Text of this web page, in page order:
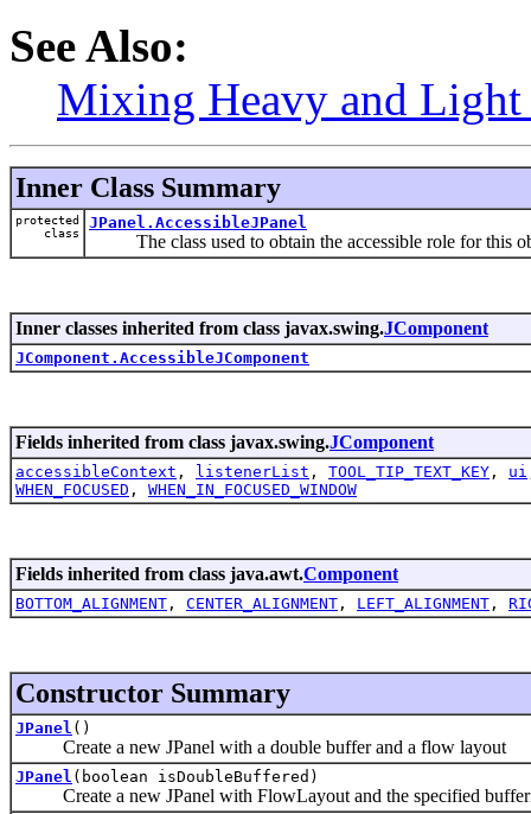
See Also:
Mixing Heavy and Light
Inner Class Summary
protected
class
JPanel.AccessibleJPanel
The class used to obtain the accessible role for this
Inner classes inherited from class javax.swing.JComponent
JComponent.AccessibleJComponent
Fields inherited from class javax.swing.JComponent
accessibleContext , listenerList , TOOL_TIP_TEXT_KEY , ui
WHEN_FOCUSED , WHEN_IN_FOCUSED_WINDOW
Fields inherited from class java.awt.Component
BOTTOM_ALIGNMENT , CENTER_ALIGNMENT , LEFT_ALIGNMENT ,
Constructor Summary
JPanel ()
Create a new JPanel with a double buffer and a flow layout
JPanel (boolean isDoubleBuffered)
Create a new JPanel with FlowLayout and the specified